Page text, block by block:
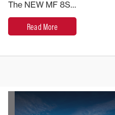
The NEW MF 8S Series leads the way in terms of engineering and performance. Built to break the rules of conventional tractor design. This is the ultimate high horsepower machine.
Read More